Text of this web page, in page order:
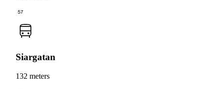
57
Siargatan
132 meters